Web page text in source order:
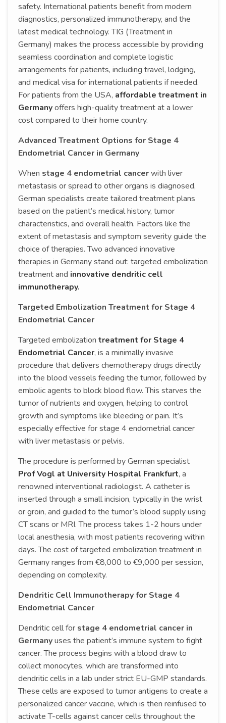
safety. International patients benefit from modern
diagnostics, personalized immunotherapy, and the
latest medical technology. TIG (Treatment in
Germany) makes the process accessible by providing
seamless coordination and complete logistic
arrangements for patients, including travel, lodging,
and medical visa for international patients if needed.
For patients from the USA, affordable treatment in
Germanyoffers high-quality treatment at a lower
cost compared to their home country.
Advanced Treatment Options for Stage 4
Endometrial Cancer in Germany
When stage 4 endometrial cancerwith liver
metastasis or spread to other organs is diagnosed,
German specialists create tailored treatment plans
based on the patient’s medical history, tumor
characteristics, and overall health. Factors like the
extent of metastasis and symptom severity guide the
choice of therapies. Two advanced innovative
therapies in Germany stand out: targeted embolization
treatment and innovative dendritic cell
immunotherapy.
Targeted Embolization Treatment for Stage 4
Endometrial Cancer
Targeted embolization treatment for Stage 4
Endometrial Cancer, is a minimally invasive
procedure that delivers chemotherapy drugs directly
into the blood vessels feeding the tumor, followed by
embolic agents to block blood flow. This starves the
tumor of nutrients and oxygen, helping to control
growth and symptoms like bleeding or pain. It’s
especially effective for stage 4 endometrial cancer
with liver metastasis or pelvis.
The procedure is performed by German specialist
Prof Vogl at University Hospital Frankfurt, a
renowned interventional radiologist. A catheter is
inserted through a small incision, typically in the wrist
or groin, and guided to the tumor’s blood supply using
CT scans or MRI. The process takes 1-2 hours under
local anesthesia, with most patients recovering within
days. The cost of targeted embolization treatment in
Germany ranges from €8,000 to €9,000 per session,
depending on complexity.
Dendritic Cell Immunotherapy for Stage 4
Endometrial Cancer
Dendritic cell for stage 4 endometrial cancer in
Germanyuses the patient’s immune system to fight
cancer. The process begins with a blood draw to
collect monocytes, which are transformed into
dendritic cells in a lab under strict EU-GMP standards.
These cells are exposed to tumor antigens to create a
personalized cancer vaccine, which is then reinfused to
activate T-cells against cancer cells throughout the